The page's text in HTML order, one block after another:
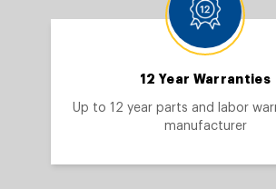
12 Year Warranties
Up to 12 year parts and labor
manufacturer